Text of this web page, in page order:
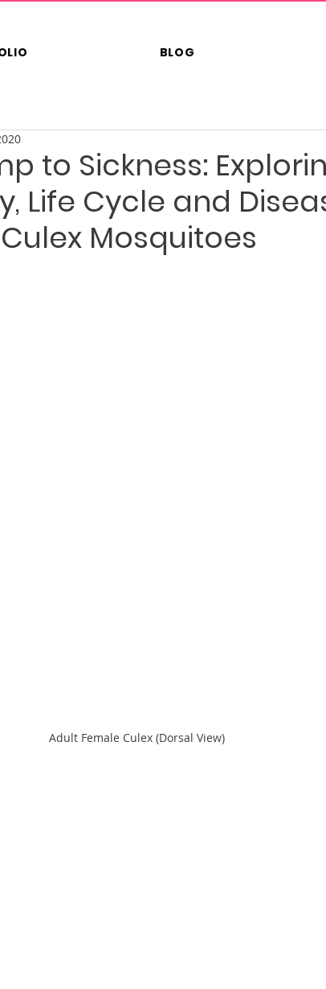
BLOG
to Sickness:
Life Cycle and
Mosquitoes
Adult Female Culex (Dorsal View)